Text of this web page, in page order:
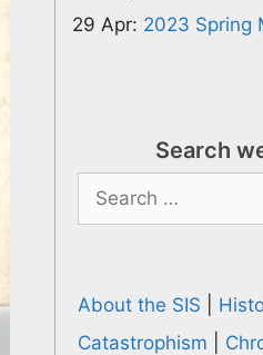
29 Apr: 2023 Spring
Search
Search
for:
About the SIS
Catastrophism